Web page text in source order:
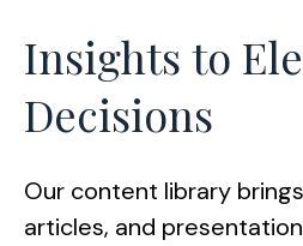
Insights to
Decisions
Our content library
articles, and